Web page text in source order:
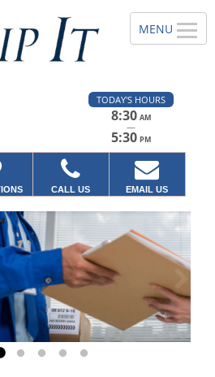
TODAY'S HOURS
8:30 AM
—
5:30 PM
CALL US EMAIL US
slide 1
Go to slide 2
Go to slide 3
Go to slide 4
Go to slide 5
Go to slide 6